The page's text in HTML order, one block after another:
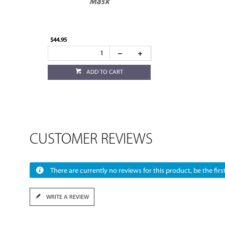
Mask
$44.95
ADD TO CART
CUSTOMER REVIEWS
There are currently no reviews for this product, be the
WRITE A REVIEW